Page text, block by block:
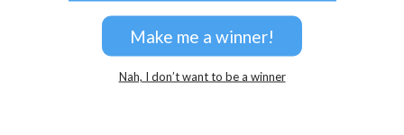
Nah, I don’t want to be a winner